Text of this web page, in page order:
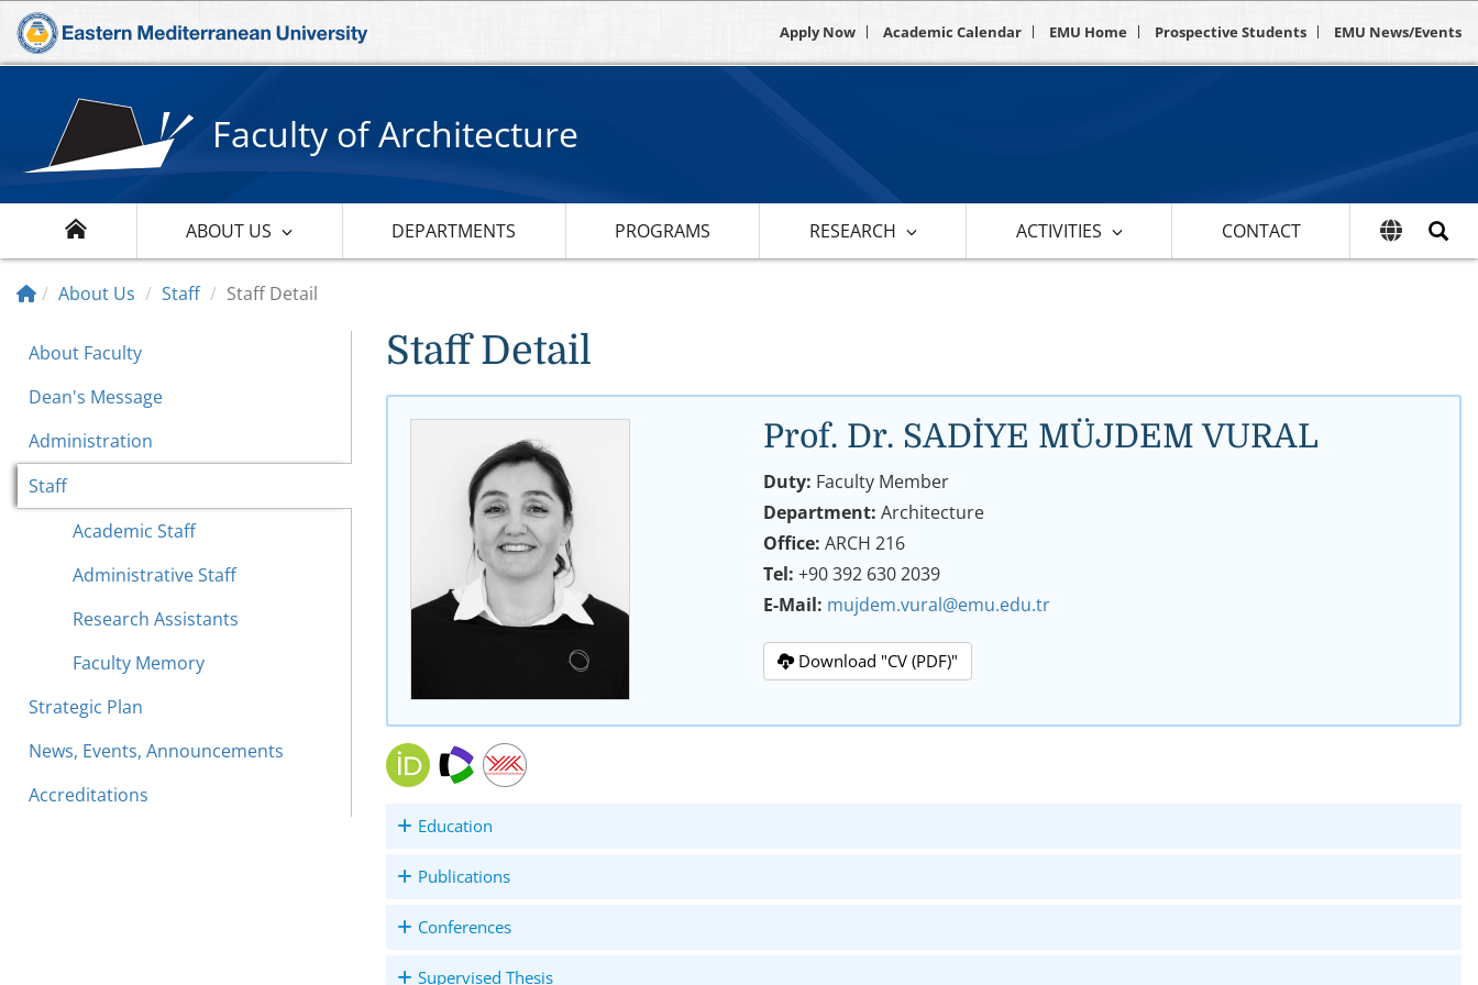
Apply Now Academic Calendar EMU Home Prospective Students EMU News/Events
Faculty of Architecture
ABOUT US DEPARTMENTS PROGRAMS RESEARCH ACTIVITIES CONTACT
About Us Staff Staff Detail
About Faculty
Dean's Message
Administration
Staff
Academic Staff
Administrative Staff
Research Assistants
Faculty Memory
Strategic Plan
News, Events, Announcements
Accreditations
Staff Detail
Prof. Dr. SADİYE MÜJDEM VURAL
Duty: Faculty Member
Department:Architecture
Office:ARCH 216
Tel:+90 392 630 2039
E-Mail: mujdem.vural@emu.edu.tr
Download "CV (PDF)"
Education
Publications
Conferences
Supervised Thesis